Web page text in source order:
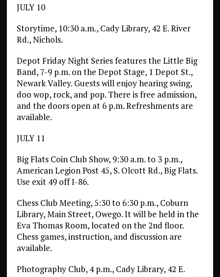
JULY 10
Storytime, 10:30 a.m., Cady Library, 42 E. River
Rd., Nichols.
Depot Friday Night Series features the Little Big
Band, 7-9 p.m. on the Depot Stage, 1 Depot St.,
Newark Valley. Guests will enjoy hearing swing,
doo wop, rock, and pop. There is free admission,
and the doors open at 6 p.m. Refreshments are
available.
JULY 11
Big Flats Coin Club Show, 9:30 a.m. to 3 p.m.,
American Legion Post 45, S. Olcott Rd., Big Flats.
Use exit 49 off I-86.
Chess Club Meeting, 5:30 to 6:30 p.m., Coburn
Library, Main Street, Owego. It will be held in the
Eva Thomas Room, located on the 2nd floor.
Chess games, instruction, and discussion are
available.
Photography Club, 4 p.m., Cady Library, 42 E.